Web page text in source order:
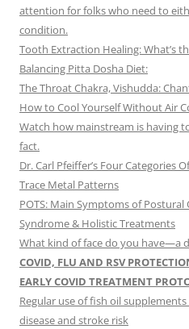
attention for folks who need to
condition.
Tooth Extraction Healing: What’s
Balancing Pitta Dosha Diet:
The Throat Chakra, Vishudda:
How to Cool Yourself Without Air
Watch how mainstream is having
fact.
Dr. Carl Pfeiffer’s Four Categories
Trace Metal Patterns
POTS: Main Symptoms of
Syndrome & Holistic Treatments
What kind of face do you have—a
COVID, FLU AND RSV
EARLY COVID TREATMENT
Regular use of fish oil
disease and stroke risk